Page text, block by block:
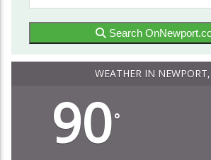
Search
WEATHER IN
90°